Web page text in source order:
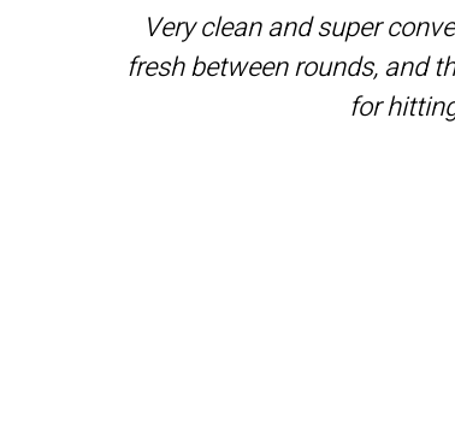
Very clean and super
fresh between rounds, and
for